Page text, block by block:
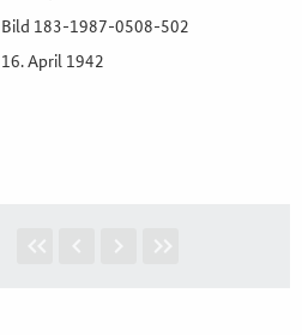
Bild 183-1987-0508-502
16. April 1942